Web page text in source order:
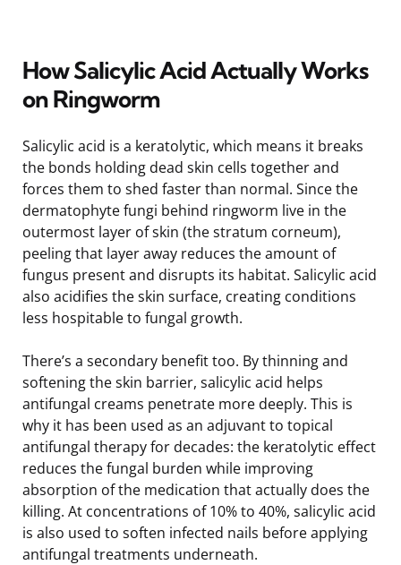
How Salicylic Acid Actually Works
on Ringworm
Salicylic acid is a keratolytic, which means it breaks
the bonds holding dead skin cells together and
forces them to shed faster than normal. Since the
dermatophyte fungi behind ringworm live in the
outermost layer of skin (the stratum corneum),
peeling that layer away reduces the amount of
fungus present and disrupts its habitat. Salicylic acid
also acidifies the skin surface, creating conditions
less hospitable to fungal growth.
There’s a secondary benefit too. By thinning and
softening the skin barrier, salicylic acid helps
antifungal creams penetrate more deeply. This is
why it has been used as an adjuvant to topical
antifungal therapy for decades: the keratolytic effect
reduces the fungal burden while improving
absorption of the medication that actually does the
killing. At concentrations of 10% to 40%, salicylic acid
is also used to soften infected nails before applying
antifungal treatments underneath.